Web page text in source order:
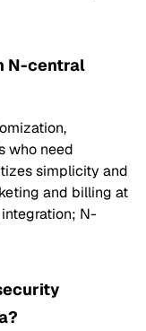
N-central
who need
simplicity and
and billing at
N-